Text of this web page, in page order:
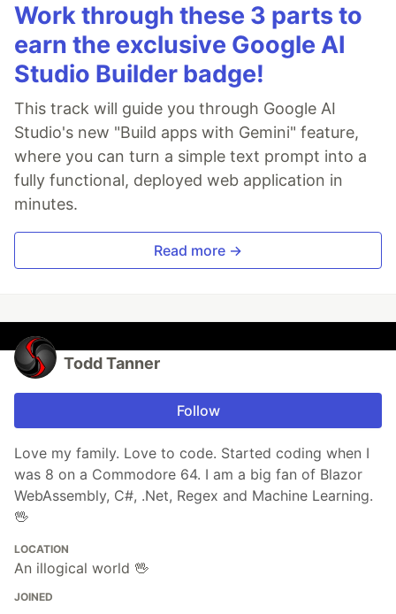
Work through these 3 parts to
earn the exclusive Google AI
Studio Builder badge!
This track will guide you through Google AI
Studio's new "Build apps with Gemini" feature,
where you can turn a simple text prompt into a
fully functional, deployed web application in
minutes.
Read more →
Todd Tanner
Follow
Love my family. Love to code. Started coding when I
was 8 on a Commodore 64. I am a big fan of Blazor
WebAssembly, C#, .Net, Regex and Machine Learning.
🖖
LOCATION
An illogical world 🖖
JOINED